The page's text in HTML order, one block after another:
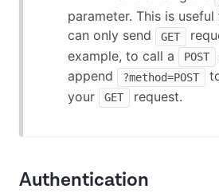
parameter. This is
can only send
GET
example, to call a
POST
append
?method=POST
your
GET request.
Authentication